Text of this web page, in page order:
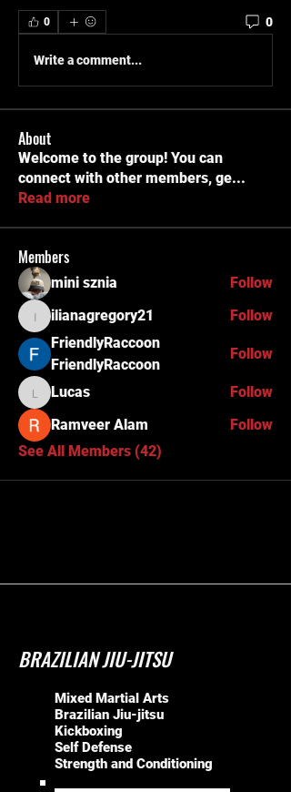
0 0
Write a comment...
About
Welcome to the group! You can
connect with other members, ge...
Read more
Members
mini sznia Follow
ilianagregory21
ilianagregory21
Follow
FriendlyRaccoon
FriendlyRaccoon
Follow
LucasLucas
Follow
Ramveer Alam
Follow
See All Members (42)
BRAZILIAN JIU-JITSU
Mixed Martial Arts
Brazilian Jiu-jitsu
Kickboxing
Self Defense
Strength and Conditioning